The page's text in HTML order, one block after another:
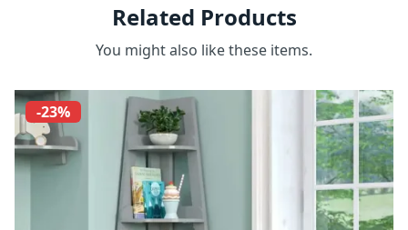
Related Products
You might also like these items.
-23%